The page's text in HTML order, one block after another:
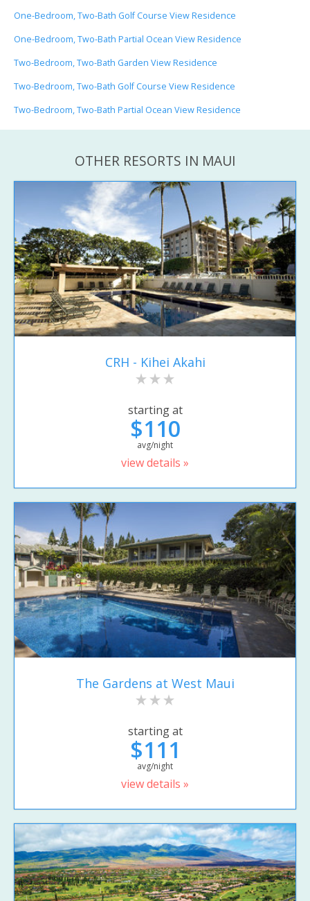
One-Bedroom, Two-Bath Golf Course View Residence
One-Bedroom, Two-Bath Partial Ocean View Residence
Two-Bedroom, Two-Bath Garden View Residence
Two-Bedroom, Two-Bath Golf Course View Residence
Two-Bedroom, Two-Bath Partial Ocean View Residence
OTHER RESORTS IN MAUI
CRH - Kihei Akahi
starting at
$110
avg/night
view details »
The Gardens at West Maui
starting at
$111
avg/night
view details »